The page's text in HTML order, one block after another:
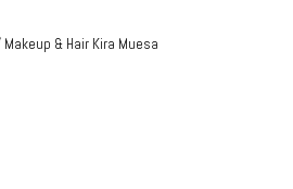
& Hair Kira Muesa